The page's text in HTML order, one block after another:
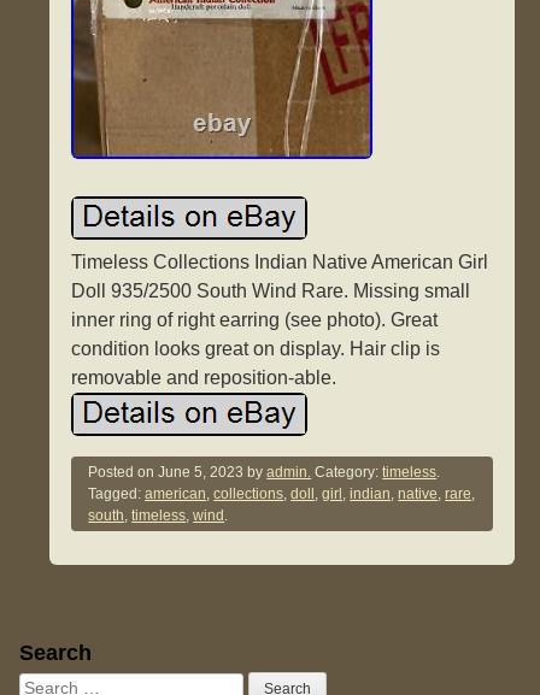
Timeless Collections Indian Native American Girl
Doll 935/2500 South Wind Rare. Missing small
inner ring of right earring (see photo). Great
condition looks great on display. Hair clip is
removable and reposition-able.
Posted onJune 5, 2023 byadmin. Category:timeless.
Tagged:american,collections,doll ,girl ,indian,native,rare,
south,timeless,wind .
Sidebar
Search